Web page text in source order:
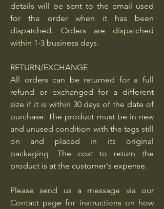
details will be sent to the email used
for the order when it has been
dispatched. Orders are dispatched
within 1-3 business days.
RETURN/EXCHANGE
All orders can be returned for a full
refund or exchanged for a different
size if it is within 30 days of the date of
purchase. The product must be in new
and unused condition with the tags still
on and placed in its original
packaging. The cost to return the
product is at the customer's expense.
Please send us a message via our
Contact page for instructions on how